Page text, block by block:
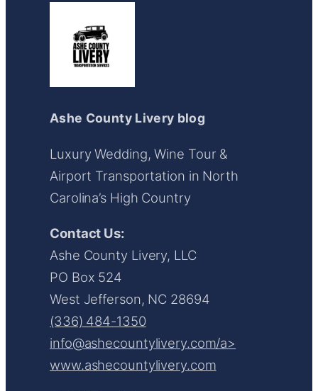
Ashe County Livery blog
Luxury Wedding, Wine Tour &
Airport Transportation in North
Carolina’s High Country
Contact Us:
Ashe County Livery, LLC
PO Box 524
West Jefferson, NC 28694
(336) 484-1350
info@ashecountylivery.com/a>
www.ashecountylivery.com